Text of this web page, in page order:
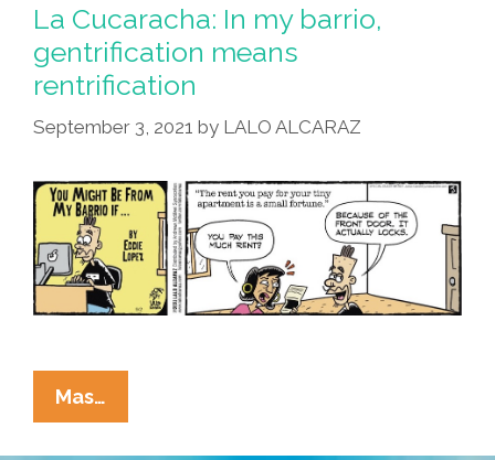
On
Vacation
And
His
Is
Working
Overtime
La Cucaracha: In my barrio,
gentrification means
rentrification
September 3, 2021 by LALO ALCARAZ
Mas…
Cucaracha:
In